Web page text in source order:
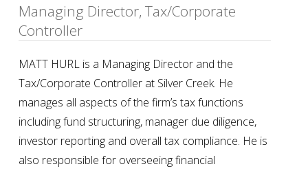
Managing Director, Tax/Corporate
Controller
MATT HURL is a Managing Director and the
Tax/Corporate Controller at Silver Creek. He
manages all aspects of the firm’s tax functions
including fund structuring, manager due diligence,
investor reporting and overall tax compliance. He is
also responsible for overseeing financial